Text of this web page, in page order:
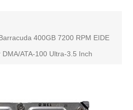
400GB 7200 RPM EIDE
ATA-100 Ultra-3.5 Inch